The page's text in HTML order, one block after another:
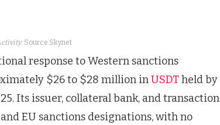
. Source Skynet
response to Western sanctions
$26 to $28 million inUSDTheld by
Its issuer, collateral bank, and transaction
EU sanctions designations, with no